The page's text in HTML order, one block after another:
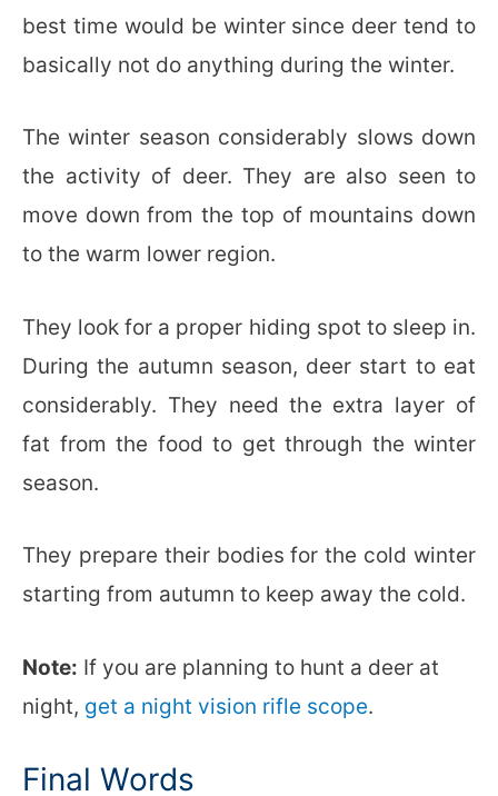
best time would be winter since deer tend to
basically not do anything during the winter.
The winter season considerably slows down
the activity of deer. They are also seen to
move down from the top of mountains down
to the warm lower region.
They look for a proper hiding spot to sleep in.
During the autumn season, deer start to eat
considerably. They need the extra layer of
fat from the food to get through the winter
season.
They prepare their bodies for the cold winter
starting from autumn to keep away the cold.
Note: If you are planning to hunt a deer at
night, get a night vision rifle scope.
Final Words